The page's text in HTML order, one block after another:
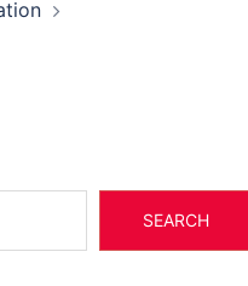
SEARCH